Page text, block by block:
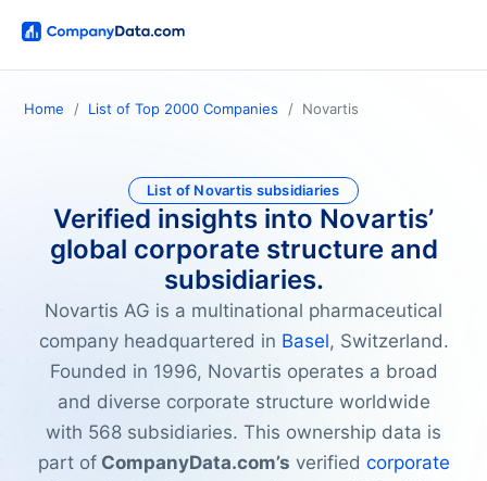
Home List of Top 2000 Companies Novartis
List of Novartis subsidiaries
Verified insights into Novartis’
global corporate structure and
subsidiaries.
Novartis AG is a multinational pharmaceutical
company headquartered in Basel, Switzerland.
Founded in 1996, Novartis operates a broad
and diverse corporate structure worldwide
with 568 subsidiaries. This ownership data is
part ofCompanyData.com’s verified corporate